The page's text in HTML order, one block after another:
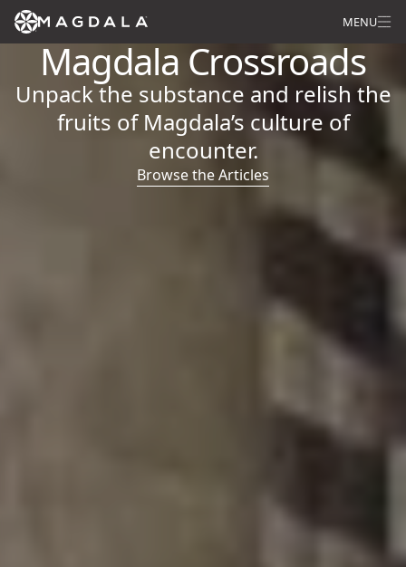
MENU
Magdala Crossroads
Unpack the substance and relish the
fruits of Magdala’s culture of
encounter.
Browse the Articles